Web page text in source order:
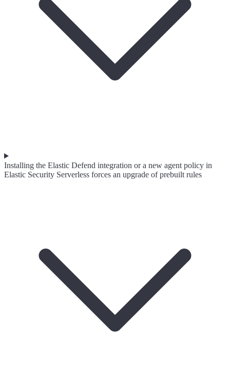
Installing the Elastic Defend integration or a new agent policy in
Elastic Security Serverless forces an upgrade of prebuilt rules